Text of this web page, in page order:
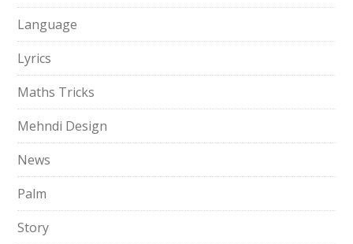
Language
Lyrics
Maths Tricks
Mehndi Design
News
Palm
Story